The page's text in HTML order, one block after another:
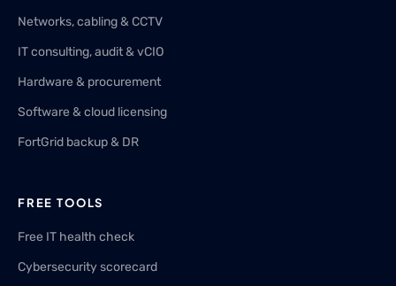
Networks, cabling & CCTV
IT consulting, audit & vCIO
Hardware & procurement
Software & cloud licensing
FortGrid backup & DR
FREE TOOLS
Free IT health check
Cybersecurity scorecard